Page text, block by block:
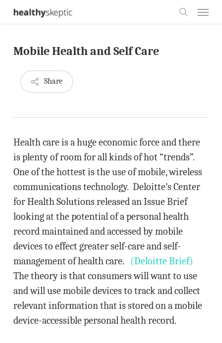
Skip
content
Mobile Health and Self Care
Share
Health care is a huge economic force and there
is plenty of room for all kinds of hot “trends”.
One of the hottest is the use of mobile, wireless
communications technology. Deloitte’s Center
for Health Solutions released an Issue Brief
looking at the potential of a personal health
record maintained and accessed by mobile
devices to effect greater self-care and self-
management of health care. (Deloitte Brief)
The theory is that consumers will want to use
and will use mobile devices to track and collect
relevant information that is stored on a mobile
device-accessible personal health record.